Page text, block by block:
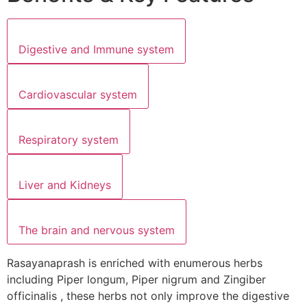
Digestive and Immune system
Cardiovascular system
Respiratory system
Liver and Kidneys
The brain and nervous system
Rasayanaprash is enriched with enumerous herbs
including Piper longum, Piper nigrum and Zingiber
officinalis , these herbs not only improve the digestive